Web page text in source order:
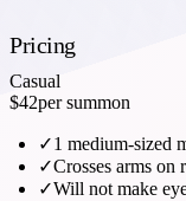
Pricing
Casual
$42per summon
✓1 medium-sized
✓Crosses arms on
✓Will not make